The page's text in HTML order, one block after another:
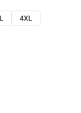
4XL